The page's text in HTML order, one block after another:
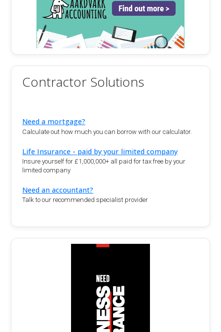
Contractor Solutions
Need a mortgage?
Calculate out how much you can borrow with our calculator.
Life Insurance - paid by your limited company
Insure yourself for £1,000,000+ all paid for tax free by your
limited company
Need an accountant?
Talk to our recommended specialist provider